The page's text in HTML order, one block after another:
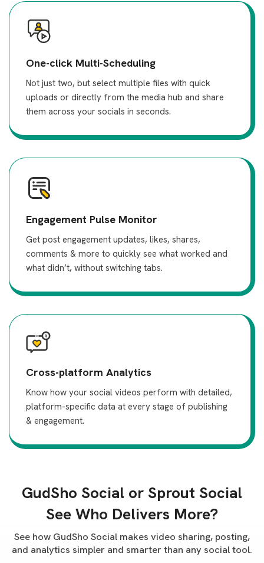
One-click Multi-Scheduling
Not just two, but select multiple files with quick
uploads or directly from the media hub and share
them across your socials in seconds.
Engagement Pulse Monitor
Get post engagement updates, likes, shares,
comments & more to quickly see what worked and
what didn’t, without switching tabs.
Cross-platform Analytics
Know how your social videos perform with detailed,
platform-specific data at every stage of publishing
& engagement.
GudSho Social or Sprout Social
See Who Delivers More?
See how GudSho Social makes video sharing, posting,
and analytics simpler and smarter than any social tool.